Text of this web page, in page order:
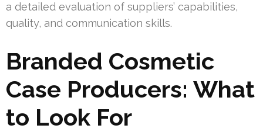
a detailed evaluation of suppliers’ capabilities,
quality, and communication skills.
Branded Cosmetic
Case Producers: What
to Look For